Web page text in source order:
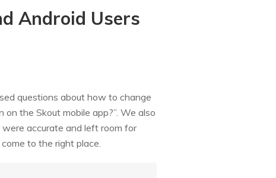
Android Users
questions about how to change
the Skout mobile app?”. We also
accurate and left room for
to the right place.